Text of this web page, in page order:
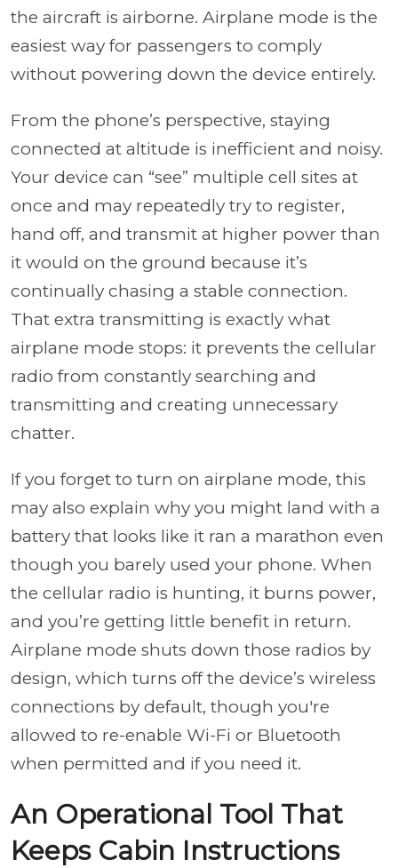
the aircraft is airborne. Airplane mode is the
easiest way for passengers to comply
without powering down the device entirely.
From the phone’s perspective, staying
connected at altitude is inefficient and noisy.
Your device can “see” multiple cell sites at
once and may repeatedly try to register,
hand off, and transmit at higher power than
it would on the ground because it’s
continually chasing a stable connection.
That extra transmitting is exactly what
airplane mode stops: it prevents the cellular
radio from constantly searching and
transmitting and creating unnecessary
chatter.
If you forget to turn on airplane mode, this
may also explain why you might land with a
battery that looks like it ran a marathon even
though you barely used your phone. When
the cellular radio is hunting, it burns power,
and you’re getting little benefit in return.
Airplane mode shuts down those radios by
design, which turns off the device’s wireless
connections by default, though you're
allowed to re-enable Wi-Fi or Bluetooth
when permitted and if you need it.
An Operational Tool That
Keeps Cabin Instructions